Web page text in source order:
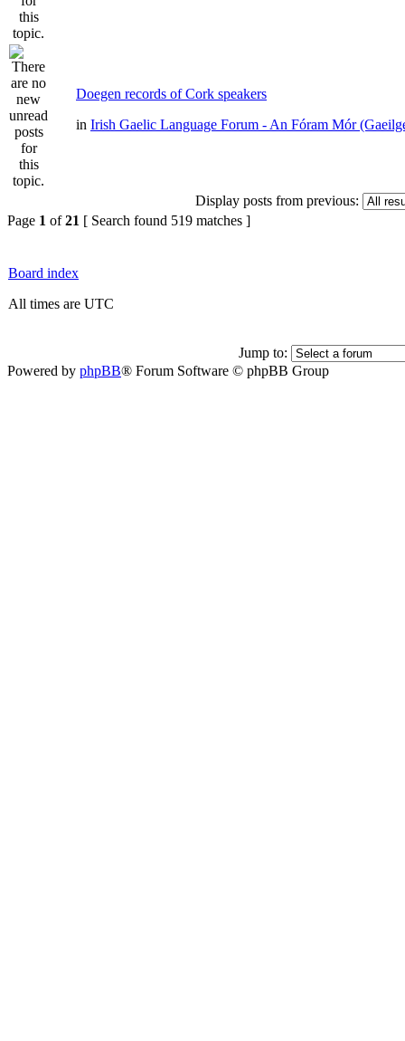
Doegen records of Cork speakers
in Irish Gaelic Language Forum - An Fóram Mór
Display posts from previous:
Page 1 of21 [ Search found 519 matches ]
Board index
All times are UTC
Jump to:
Powered by phpBB® Forum Software © phpBB Group